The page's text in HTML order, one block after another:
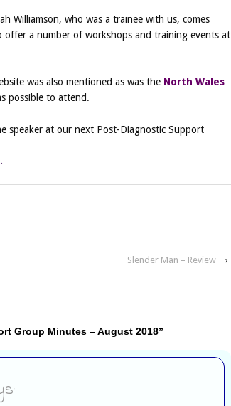
Williamson, who was a trainee with us, comes
offer a number of workshops and training events at
was also mentioned as was the North Wales
possible to attend.
speaker at our next Post-Diagnostic Support
Slender Man – Review ›
Group Minutes – August 2018”